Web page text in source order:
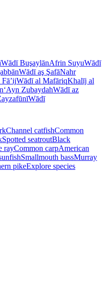
Wādī BuşaylānAfrin SuyuWādī
Wādī aş ŞafāNahr
Wādī al MafāriqKhalīj al
‘Ayn ZubaydahWādī az
Wādī
Channel catfishCommon
Spotted seatroutBlack
rayCommon carpAmerican
Smallmouth bassMurray
pikeExplore species